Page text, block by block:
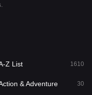
24
Z List 1610
& Adventure 30